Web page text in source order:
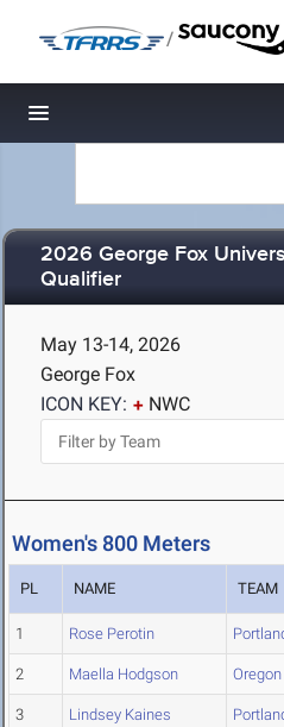
/
Toggle navigation
2026 George Fox
Qualifier
May 13-14, 2026
George Fox
ICON KEY:
NWC
Women's 800 Meters
PL NAME TEAM
1 Rose Perotin
2 Maella Hodgson
3 Lindsey Kaines